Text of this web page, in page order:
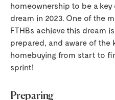
homeownership to be a
dream in 2023. One of the
FTHBs achieve this dream
prepared, and aware of the
homebuying from start to
sprint!
Preparing